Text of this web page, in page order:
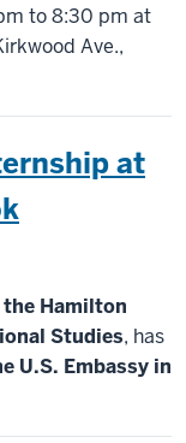
to 8:30 pm at
Ave.,
at
the Hamilton
Studies, has
U.S. Embassy in